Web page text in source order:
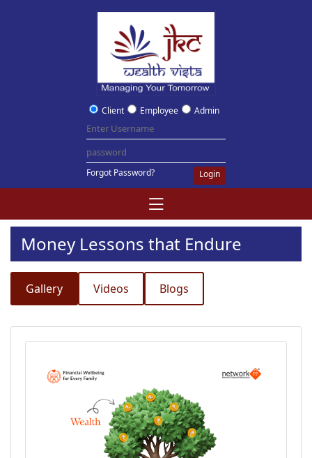
Client Employee Admin
Forgot Password? Login
Money Lessons that Endure
Gallery Videos Blogs